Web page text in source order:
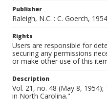
Publisher
Raleigh, N.C. : C. Goerch,
Rights
Users are responsible for
securing any permissions
or make other use of this
Description
Vol. 21, no. 48 (May 8,
in North Carolina."